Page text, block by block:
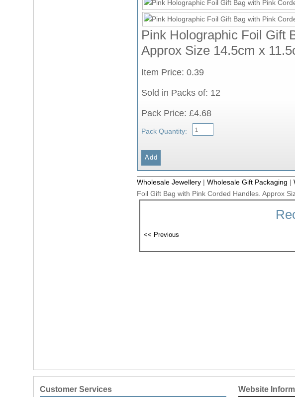
Pink Holographic Foil Gift
Approx Size 14.5cm x
Item Price: 0.39
Sold in Packs of: 12
Pack Price: £4.68
Pack Quantity:
Wholesale Jewellery| Wholesale Gift Packaging |
Foil Gift Bag with Pink Corded Handles. Approx
Customer Services Website